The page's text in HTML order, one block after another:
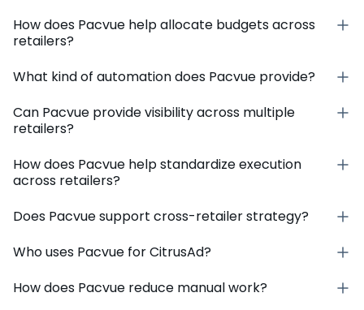
How does Pacvue help allocate budgets across
retailers?
What kind of automation does Pacvue provide?
Can Pacvue provide visibility across multiple
retailers?
How does Pacvue help standardize execution
across retailers?
Does Pacvue support cross-retailer strategy?
Who uses Pacvue for CitrusAd?
How does Pacvue reduce manual work?